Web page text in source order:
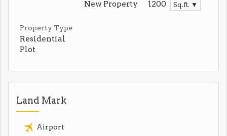
New Property 1200 Sq.ft. ▼
Property Type
Residential
Plot
Land Mark
Airport